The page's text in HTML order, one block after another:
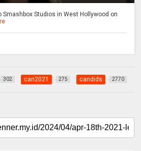
Smashbox Studios in West Hollywood on
302 can2021 275 candids 2770